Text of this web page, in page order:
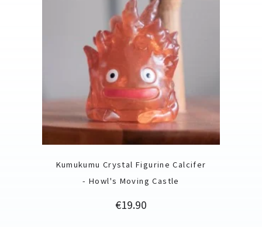
Kumukumu Crystal Figurine Calcifer
- Howl's Moving Castle
Price
€19.90